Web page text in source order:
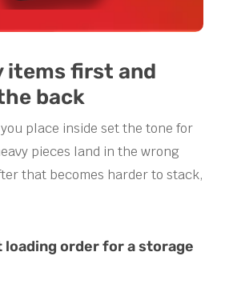
items first and
back
place inside set the tone for
pieces land in the wrong
that becomes harder to stack,
loading order for a storage